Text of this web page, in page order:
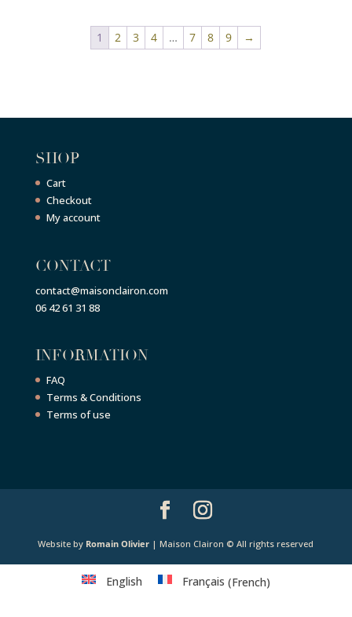
1 2 3 4 … 7 8 9 →
SHOP
Cart
Checkout
My account
CONTACT
contact@maisonclairon.com
06 42 61 31 88
INFORMATION
FAQ
Terms & Conditions
Terms of use
Website by Romain Olivier | Maison Clairon © All rights reserved
English Français (French)